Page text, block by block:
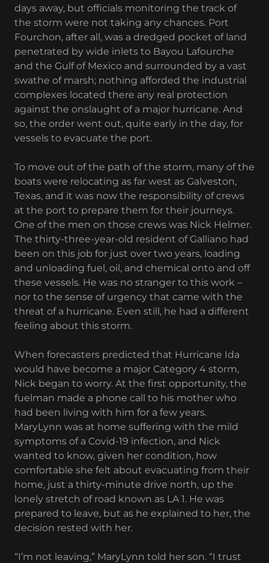
days away, but officials monitoring the track of
the storm were not taking any chances. Port
Fourchon, after all, was a dredged pocket of land
penetrated by wide inlets to Bayou Lafourche
and the Gulf of Mexico and surrounded by a vast
swathe of marsh; nothing afforded the industrial
complexes located there any real protection
against the onslaught of a major hurricane. And
so, the order went out, quite early in the day, for
vessels to evacuate the port.
To move out of the path of the storm, many of the
boats were relocating as far west as Galveston,
Texas, and it was now the responsibility of crews
at the port to prepare them for their journeys.
One of the men on those crews was Nick Helmer.
The thirty-three-year-old resident of Galliano had
been on this job for just over two years, loading
and unloading fuel, oil, and chemical onto and off
these vessels. He was no stranger to this work –
nor to the sense of urgency that came with the
threat of a hurricane. Even still, he had a different
feeling about this storm.
When forecasters predicted that Hurricane Ida
would have become a major Category 4 storm,
Nick began to worry. At the first opportunity, the
fuelman made a phone call to his mother who
had been living with him for a few years.
MaryLynn was at home suffering with the mild
symptoms of a Covid-19 infection, and Nick
wanted to know, given her condition, how
comfortable she felt about evacuating from their
home, just a thirty-minute drive north, up the
lonely stretch of road known as LA 1. He was
prepared to leave, but as he explained to her, the
decision rested with her.
“I’m not leaving,” MaryLynn told her son. “I trust